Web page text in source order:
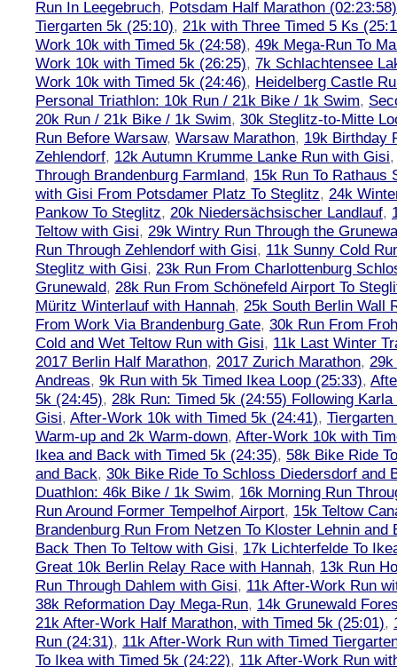
Run In Leegebruch, Potsdam Half Marathon (02:23:58)
Tiergarten 5k (25:10), 21k with Three Timed 5 Ks
Work 10k with Timed 5k (24:58), 49k Mega-Run To
Work 10k with Timed 5k (26:25), 7k Schlachtensee
Work 10k with Timed 5k (24:46), Heidelberg Castle
Personal Triathlon: 10k Run / 21k Bike / 1k Swim,
20k Run / 21k Bike / 1k Swim, 30k Steglitz-to-Mitte
Run Before Warsaw, Warsaw Marathon, 19k Birthday
Zehlendorf, 12k Autumn Krumme Lanke Run with Gisi
Through Brandenburg Farmland, 15k Run To Rathaus
with Gisi From Potsdamer Platz To Steglitz, 24k
Pankow To Steglitz, 20k Niedersächsischer Landlauf,
Teltow with Gisi, 29k Wintry Run Through the
Run Through Zehlendorf with Gisi, 11k Sunny Cold
Steglitz with Gisi, 23k Run From Charlottenburg
Grunewald, 28k Run From Schönefeld Airport To
Müritz Winterlauf with Hannah, 25k South Berlin Wall
From Work Via Brandenburg Gate, 30k Run From
Cold and Wet Teltow Run with Gisi, 11k Last Winter
2017 Berlin Half Marathon, 2017 Zurich Marathon, 29k
Andreas, 9k Run with 5k Timed Ikea Loop (25:33),
5k (24:45), 28k Run: Timed 5k (24:55) Following
Gisi, After-Work 10k with Timed 5k (24:41),
Warm-up and 2k Warm-down, After-Work 10k with
Ikea and Back with Timed 5k (24:35), 58k Bike Ride
and Back, 30k Bike Ride To Schloss Diedersdorf and
Duathlon: 46k Bike / 1k Swim, 16k Morning Run
Run Around Former Tempelhof Airport, 15k Teltow
Brandenburg Run From Netzen To Kloster Lehnin and
Back Then To Teltow with Gisi, 17k Lichterfelde To
Great 10k Berlin Relay Race with Hannah, 13k Run
Run Through Dahlem with Gisi, 11k After-Work Run
38k Reformation Day Mega-Run, 14k Grunewald
21k After-Work Half Marathon, with Timed 5k (25:01),
Run (24:31), 11k After-Work Run with Timed
To Ikea with Timed 5k (24:22), 11k After-Work Run